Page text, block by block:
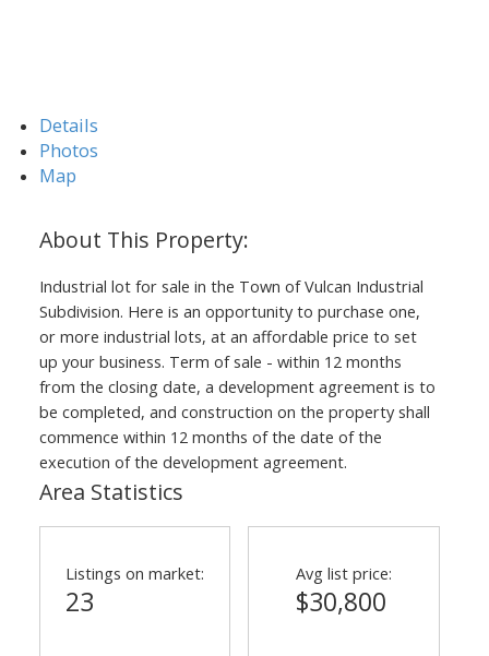
Details
Photos
Map
Industrial lot for sale in the Town of Vulcan Industrial
Subdivision. Here is an opportunity to purchase one,
or more industrial lots, at an affordable price to set
up your business. Term of sale - within 12 months
from the closing date, a development agreement is to
be completed, and construction on the property shall
commence within 12 months of the date of the
execution of the development agreement.
Area Statistics
Listings on market:
23
Avg list price:
$30,800